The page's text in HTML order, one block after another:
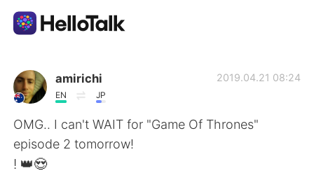
Aplicativo de troca de idioma
AI Grammar Checker
Português
amirichi
EN JP
2019.04.21 08:24
OMG.. I can't WAIT for "Game Of Thrones"
episode 2 tomorrow!
! 👑😍